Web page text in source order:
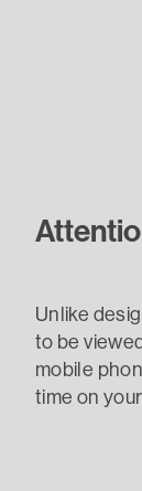
Unlike
to be
mobile
time on